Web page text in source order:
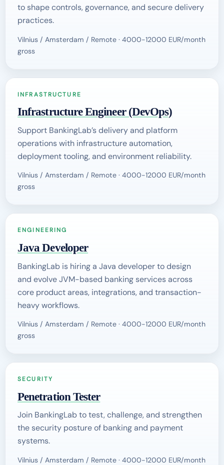
to shape controls, governance, and secure delivery
practices.
Vilnius / Amsterdam / Remote · 4000-12000 EUR/month
gross
INFRASTRUCTURE
Infrastructure Engineer (DevOps)
Support BankingLab’s delivery and platform
operations with infrastructure automation,
deployment tooling, and environment reliability.
Vilnius / Amsterdam / Remote · 4000-12000 EUR/month
gross
ENGINEERING
Java Developer
BankingLab is hiring a Java developer to design
and evolve JVM-based banking services across
core product areas, integrations, and transaction-
heavy workflows.
Vilnius / Amsterdam / Remote · 4000-12000 EUR/month
gross
SECURITY
Penetration Tester
Join BankingLab to test, challenge, and strengthen
the security posture of banking and payment
systems.
Vilnius / Amsterdam / Remote · 4000-12000 EUR/month